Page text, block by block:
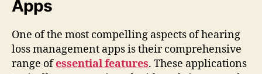
Apps
One of the most compelling aspects of hearing
loss management apps is their comprehensive
range ofessential features. These applications